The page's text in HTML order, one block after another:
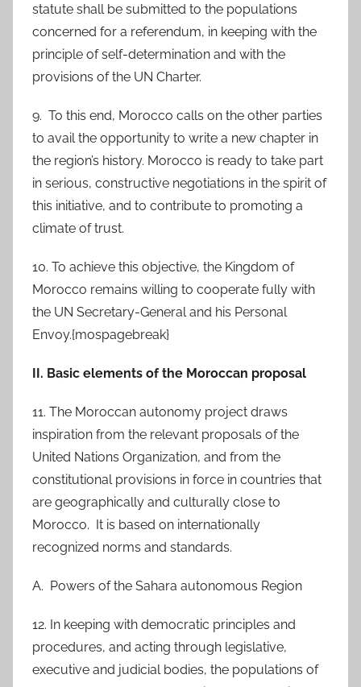
statute shall be submitted to the populations
concerned for a referendum, in keeping with the
principle of self-determination and with the
provisions of the UN Charter.
9. To this end, Morocco calls on the other parties
to avail the opportunity to write a new chapter in
the region’s history. Morocco is ready to take part
in serious, constructive negotiations in the spirit of
this initiative, and to contribute to promoting a
climate of trust.
10. To achieve this objective, the Kingdom of
Morocco remains willing to cooperate fully with
the UN Secretary-General and his Personal
Envoy.{mospagebreak}
II. Basic elements of the Moroccan proposal
11. The Moroccan autonomy project draws
inspiration from the relevant proposals of the
United Nations Organization, and from the
constitutional provisions in force in countries that
are geographically and culturally close to
Morocco. It is based on internationally
recognized norms and standards.
A. Powers of the Sahara autonomous Region
12. In keeping with democratic principles and
procedures, and acting through legislative,
executive and judicial bodies, the populations of